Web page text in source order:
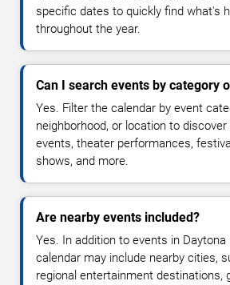
specific dates to quickly find what's
throughout the year.
Can I search events by category
Yes. Filter the calendar by event
neighborhood, or location to
events, theater performances,
shows, and more.
Are nearby events included?
Yes. In addition to events in Daytona
calendar may include nearby cities,
regional entertainment destinations,